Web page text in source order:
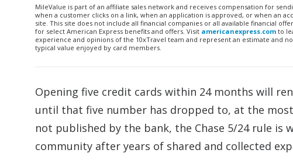
MileValue is part of an affiliate sales network and receives compensation for
when a customer clicks on a link, when an application is approved, or when an
site. This site does not include all financial companies or all available financial
for select American Express benefits and offers. Visit americanexpress.com to
experience and opinions of the 10xTravel team and represent an estimate and
typical value enjoyed by card members.
Opening five credit cards within 24 months will
until that five number has dropped to, at the
not published by the bank, the Chase 5/24 rule
community after years of shared and collected